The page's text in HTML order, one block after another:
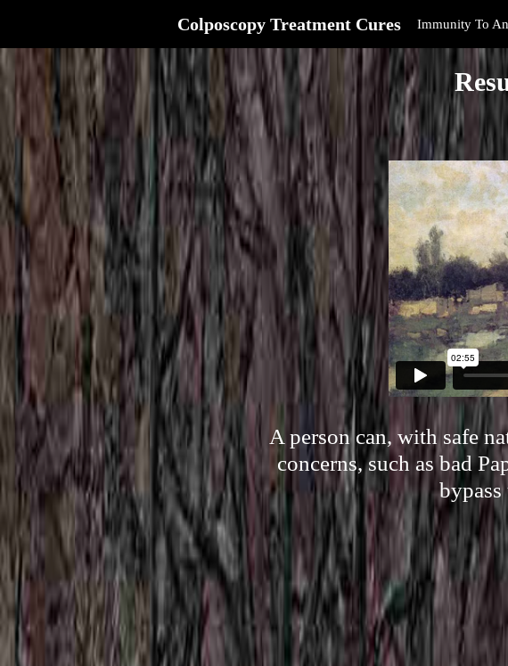
Colposcopy Treatment Cures Immunity To
A person can, with safe
concerns, such as bad
bypass